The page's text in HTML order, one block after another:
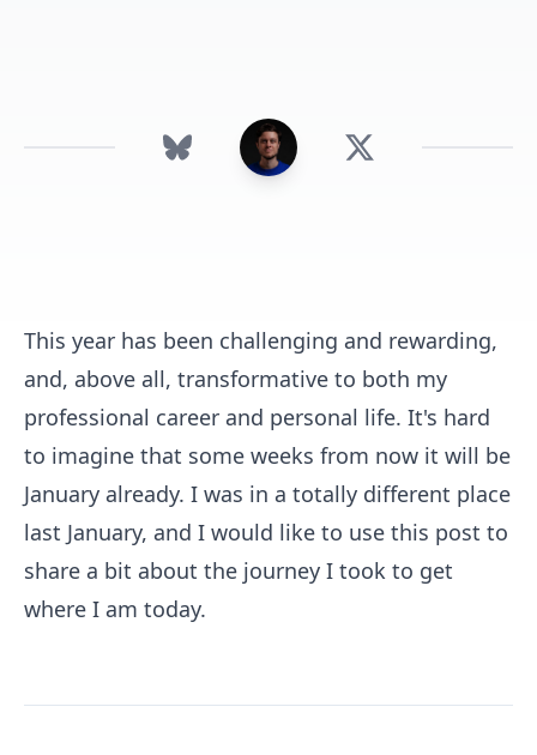
This year has been challenging and rewarding,
and, above all, transformative to both my
professional career and personal life. It's hard
to imagine that some weeks from now it will be
January already. I was in a totally different place
last January, and I would like to use this post to
share a bit about the journey I took to get
where I am today.